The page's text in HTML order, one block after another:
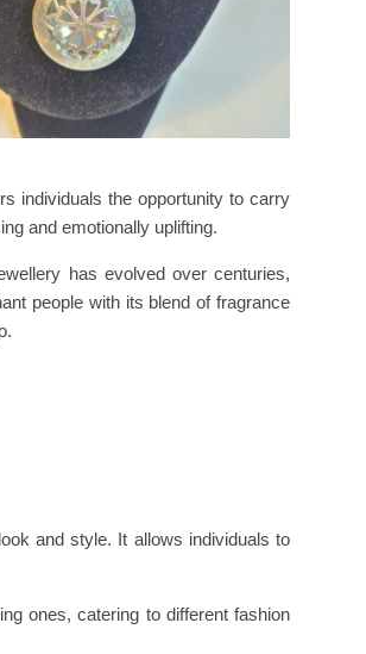
individuals the opportunity to carry
and emotionally uplifting.
has evolved over centuries,
people with its blend of fragrance
and style. It allows individuals to
ones, catering to different fashion